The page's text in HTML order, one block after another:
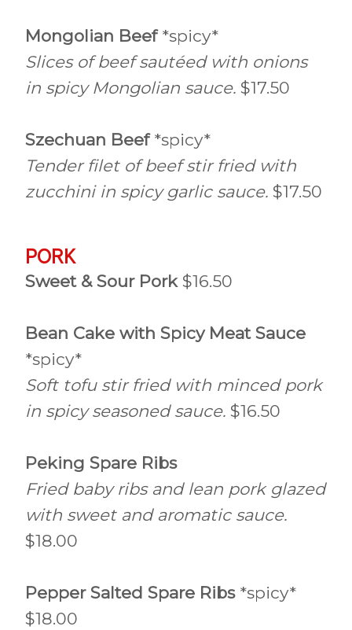
Mongolian Beef *spicy*
Slices of beef sautéed with onions
in spicy Mongolian sauce. $17.50
Szechuan Beef *spicy*
Tender filet of beef stir fried with
zucchini in spicy garlic sauce. $17.50
PORK
Sweet & Sour Pork$16.50
Bean Cake with Spicy Meat Sauce
*spicy*
Soft tofu stir fried with minced pork
in spicy seasoned sauce. $16.50
Peking Spare Ribs
Fried baby ribs and lean pork glazed
with sweet and aromatic sauce.
$18.00
Pepper Salted Spare Ribs*spicy*
$18.00